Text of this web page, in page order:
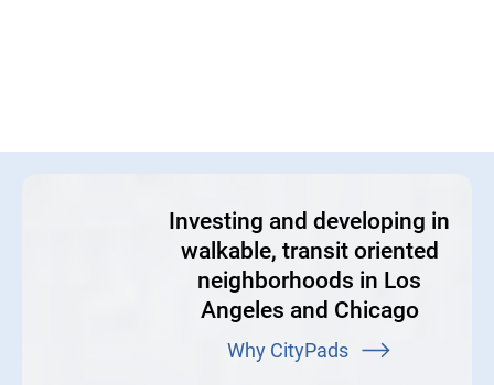
Investing and developing in
walkable, transit oriented
neighborhoods in Los
Angeles and Chicago
Why CityPads